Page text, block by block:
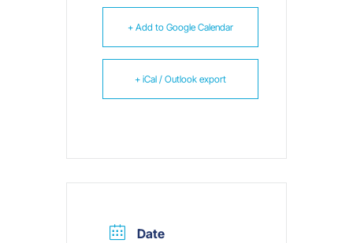
+ Add to Google Calendar
+ iCal / Outlook export
Date